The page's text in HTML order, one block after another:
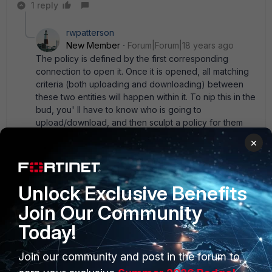
1 reply
rwpatterson
New Member
Forum|Forum|18 years ago
The policy is defined by the first corresponding
connection to open it. Once it is opened, all matching
criteria (both uploading and downloading) between
these two entities will happen within it. To nip this in the
bud, you' ll have to know who is going to
upload/download, and then sculpt a policy for them
Hracio
New Member
Forum|Forum|18 years ago
To focus on the problem, understanding how the device
handles Traffic Shaping is needed. What i would do is
Traffic Shaping policies based on the protocol,... i mean,
how much total bandwidth you want to be used by ftps
sessions, and configure the bandwidth services on the
×
Unlock Exclusive Benefits
Join Our Community
Today!
Join our community and post in the forum to